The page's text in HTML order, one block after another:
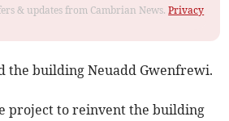
& updates from Cambrian News.Privacy
the building Neuadd Gwenfrewi.
project to reinvent the building